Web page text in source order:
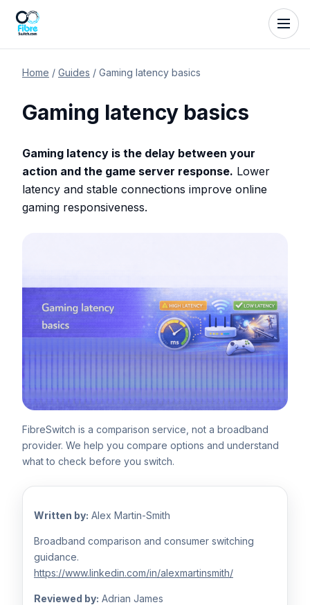
Home / Guides / Gaming latency basics
Gaming latency basics
Gaming latency is the delay between your
action and the game server response. Lower
latency and stable connections improve online
gaming responsiveness.
FibreSwitch is a comparison service, not a broadband
provider. We help you compare options and understand
what to check before you switch.
Written by: Alex Martin-Smith
Broadband comparison and consumer switching
guidance.
https://www.linkedin.com/in/alexmartinsmith/
Reviewed by: Adrian James